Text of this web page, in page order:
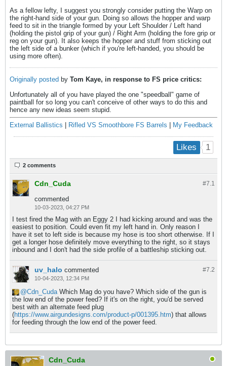
As a fellow lefty, I suggest you strongly consider putting the Warp on
the right-hand side of your gun. Doing so allows the hopper and warp
feed to sit in the triangle formed by your Left Shoulder / Left hand
(holding the pistol grip of your gun) / Right Arm (holding the fore grip or
reg on your gun). It also keeps the hopper and stuff from sticking out
the left side of a bunker (which if you're left-handed, you should be
using more often).
Originally posted by Tom Kaye, in response to FS price critics:
Unfortunately all of you have played the one "speedball" game of
paintball for so long you can't conceive of other ways to do this and
hence any new ideas seem stupid.
External Ballistics
Rifled VS Smoothbore FS Barrels My Feedback
Likes 1
2 comments
#7. 1
Cdn_Cuda
commented
10-03-2023, 04:27 PM
I test fired the Mag with an Eggy 2 I had kicking around and was the
easiest to position. Could even fit my left hand in. Only reason I
have it set to left side is because my hose is too short otherwise. If I
get a longer hose definitely move everything to the right, so it stays
inbound and I don't had the side profile of a battleship sticking out.
#7. 2
uv_halo commented
10-04-2023, 12:34 PM
Cdn_Cuda Which Mag do you have? Which side of the gun is
the low end of the power feed? If it's on the right, you'd be served
best with an alternate feed plug
(https://www.airgundesigns.com/product-p/001395.htm) that allows
for feeding through the low end of the power feed.
Cdn_Cuda